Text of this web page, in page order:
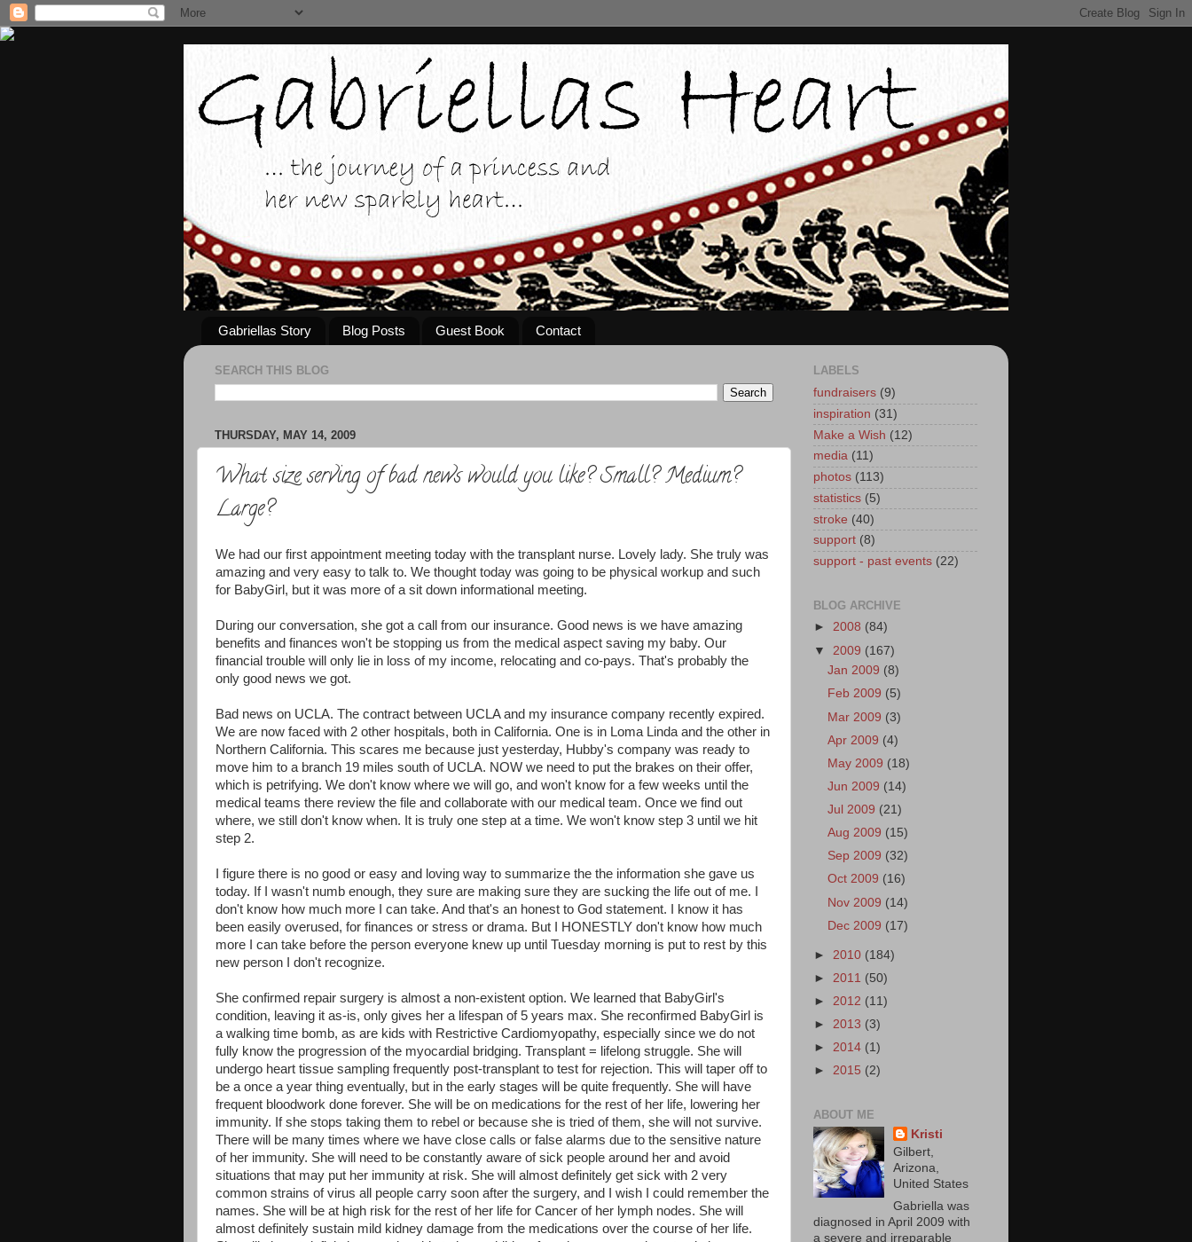
Gabriellas Story Blog Posts Guest Book Contact
SEARCH THIS BLOG
THURSDAY, MAY 14, 2009
What size serving of bad news would you like? Small? Medium?
Large?
We had our first appointment meeting today with the transplant nurse. Lovely lady. She truly was
amazing and very easy to talk to. We thought today was going to be physical workup and such
for BabyGirl, but it was more of a sit down informational meeting.
During our conversation, she got a call from our insurance. Good news is we have amazing
benefits and finances won't be stopping us from the medical aspect saving my baby. Our
financial trouble will only lie in loss of my income, relocating and co-pays. That's probably the
only good news we got.
Bad news on UCLA. The contract between UCLA and my insurance company recently expired.
We are now faced with 2 other hospitals, both in California. One is in Loma Linda and the other in
Northern California. This scares me because just yesterday, Hubby's company was ready to
move him to a branch 19 miles south of UCLA. NOW we need to put the brakes on their offer,
which is petrifying. We don't know where we will go, and won't know for a few weeks until the
medical teams there review the file and collaborate with our medical team. Once we find out
where, we still don't know when. It is truly one step at a time. We won't know step 3 until we hit
step 2.
I figure there is no good or easy and loving way to summarize the the information she gave us
today. If I wasn't numb enough, they sure are making sure they are sucking the life out of me. I
don't know how much more I can take. And that's an honest to God statement. I know it has
been easily overused, for finances or stress or drama. But I HONESTLY don't know how much
more I can take before the person everyone knew up until Tuesday morning is put to rest by this
new person I don't recognize.
She confirmed repair surgery is almost a non-existent option. We learned that BabyGirl's
condition, leaving it as-is, only gives her a lifespan of 5 years max. She reconfirmed BabyGirl is
a walking time bomb, as are kids with Restrictive Cardiomyopathy, especially since we do not
fully know the progression of the myocardial bridging. Transplant = lifelong struggle. She will
undergo heart tissue sampling frequently post-transplant to test for rejection. This will taper off to
be a once a year thing eventually, but in the early stages will be quite frequently. She will have
frequent bloodwork done forever. She will be on medications for the rest of her life, lowering her
immunity. If she stops taking them to rebel or because she is tried of them, she will not survive.
There will be many times where we have close calls or false alarms due to the sensitive nature
of her immunity. She will need to be constantly aware of sick people around her and avoid
situations that may put her immunity at risk. She will almost definitely get sick with 2 very
common strains of virus all people carry soon after the surgery, and I wish I could remember the
names. She will be at high risk for the rest of her life for Cancer of her lymph nodes. She will
almost definitely sustain mild kidney damage from the medications over the course of her life.
LABELS
fundraisers (9)
inspiration (31)
Make a Wish (12)
media (11)
photos (113)
statistics (5)
stroke (40)
support (8)
support - past events (22)
BLOG ARCHIVE
► 2008 (84)
▼ 2009 (167)
Jan 2009 (8)
Feb 2009 (5)
Mar 2009 (3)
Apr 2009 (4)
May 2009 (18)
Jun 2009 (14)
Jul 2009 (21)
Aug 2009 (15)
Sep 2009 (32)
Oct 2009 (16)
Nov 2009 (14)
Dec 2009 (17)
► 2010 (184)
► 2011 (50)
► 2012 (11)
► 2013 (3)
► 2014 (1)
► 2015 (2)
ABOUT ME
Kristi
Gilbert,
Arizona,
United States
Gabriella was
diagnosed in April 2009 with
a severe and irreparable